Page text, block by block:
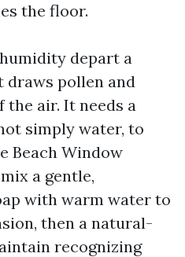
the floor.
depart a
draws pollen and
the air. It needs a
simply water, to
Beach Window
a gentle,
with warm water to
then a natural-
recognizing